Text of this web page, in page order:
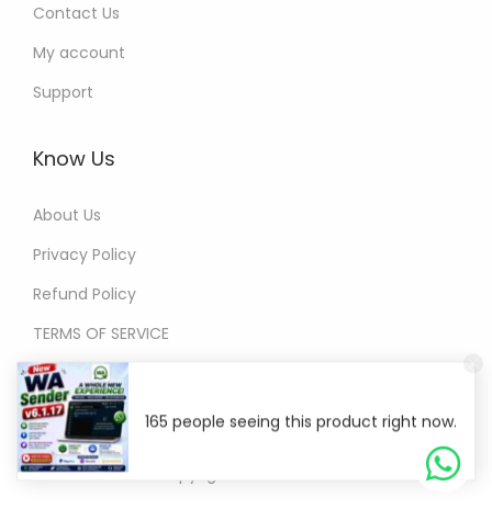
Contact Us
My account
Support
Know Us
About Us
Privacy Policy
Refund Policy
TERMS OF SERVICE
165 people seeing this product right now.